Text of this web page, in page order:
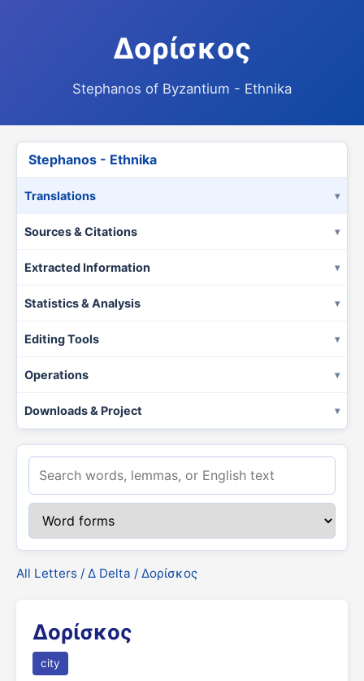
Δορίσκος
Stephanos of Byzantium - Ethnika
Stephanos - Ethnika
Translations
Sources & Citations
Extracted Information
Statistics & Analysis
Editing Tools
Operations
Downloads & Project
All Letters / Δ Delta / Δορίσκος
Δορίσκος
city